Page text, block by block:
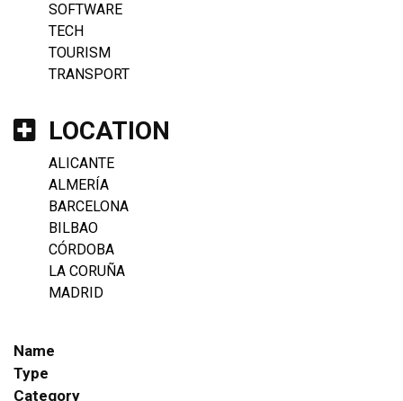
SOFTWARE
TECH
TOURISM
TRANSPORT
LOCATION
ALICANTE
ALMERÍA
BARCELONA
BILBAO
CÓRDOBA
LA CORUÑA
MADRID
Name
Type
Category